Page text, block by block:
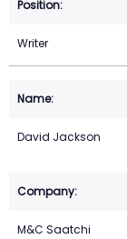
Writer
David Jackson
M&C Saatchi